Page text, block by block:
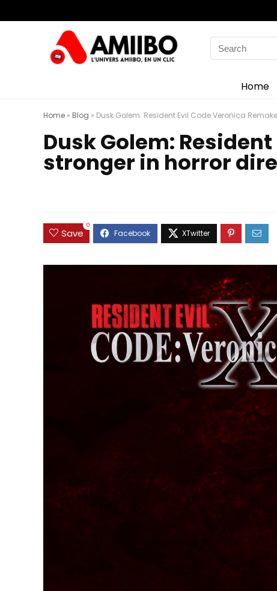
Search
for:
Home
Home » Blog » Dusk Golem: Resident Evil Code Veronica
Dusk Golem:
stronger in horror
Save
0